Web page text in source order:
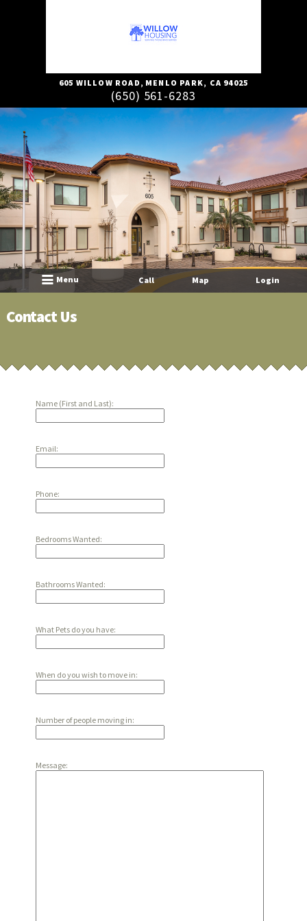
605 WILLOW ROAD , MENLO PARK, CA 94025
(650) 561-6283
Menu Call Map Login
Contact Us
Name (First and Last):
Email:
Phone:
Bedrooms Wanted:
Bathrooms Wanted:
What Pets do you have:
When do you wish to move in:
Number of people moving in:
Message: